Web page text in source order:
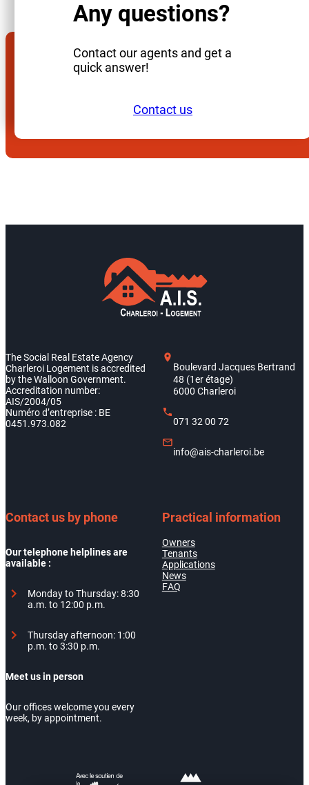
Any questions?
Contact our agents and get a
quick answer!
Contact us
The Social Real Estate Agency
Charleroi Logement is accredited
by the Walloon Government.
Accreditation number:
AIS/2004/05
Numéro d’entreprise : BE
0451.973.082
Boulevard Jacques Bertrand
48 (1er étage)
6000 Charleroi
071 32 00 72
info@ais-charleroi.be
Contact us by phone
Our telephone helplines are
available :
Monday to Thursday: 8:30
a.m. to 12:00 p.m.
Thursday afternoon: 1:00
p.m. to 3:30 p.m.
Meet us in person
Our offices welcome you every
week, by appointment.
Practical information
Owners
Tenants
Applications
News
FAQ